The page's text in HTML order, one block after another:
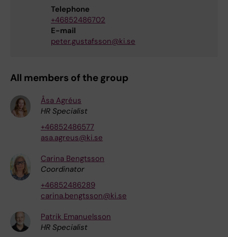
Telephone
+46852486702
E-mail
peter.gustafsson@ki.se
All members of the group
Åsa Agréus
HR Specialist
+46852486577
asa.agreus@ki.se
Carina Bengtsson
Coordinator
+46852486289
carina.bengtsson@ki.se
Patrik Emanuelsson
HR Specialist